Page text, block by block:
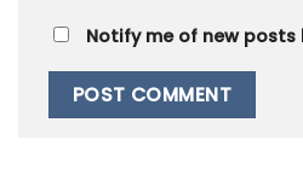
Notify me of new posts